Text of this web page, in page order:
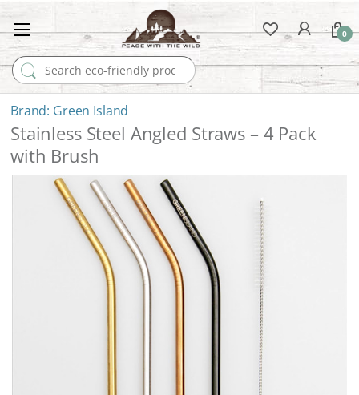
Search for:
0
Green Island
Stainless Steel Angled Straws – 4 Pack
with Brush